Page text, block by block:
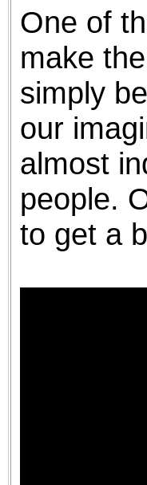
One of
make
simply
our
almost
people.
to get a